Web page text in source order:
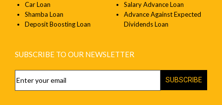
Car Loan
Shamba Loan
Deposit Boosting Loan
Salary Advance Loan
Advance Against Expected
Dividends Loan
SUBSCRIBE TO OUR NEWSLETTER
SUBSCRIBE